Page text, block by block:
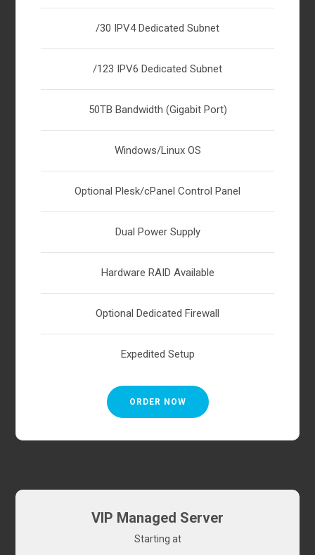
/30 IPV4 Dedicated Subnet
/123 IPV6 Dedicated Subnet
50TB Bandwidth (Gigabit Port)
Windows/Linux OS
Optional Plesk/cPanel Control Panel
Dual Power Supply
Hardware RAID Available
Optional Dedicated Firewall
Expedited Setup
ORDER NOW
VIP Managed Server
Starting at